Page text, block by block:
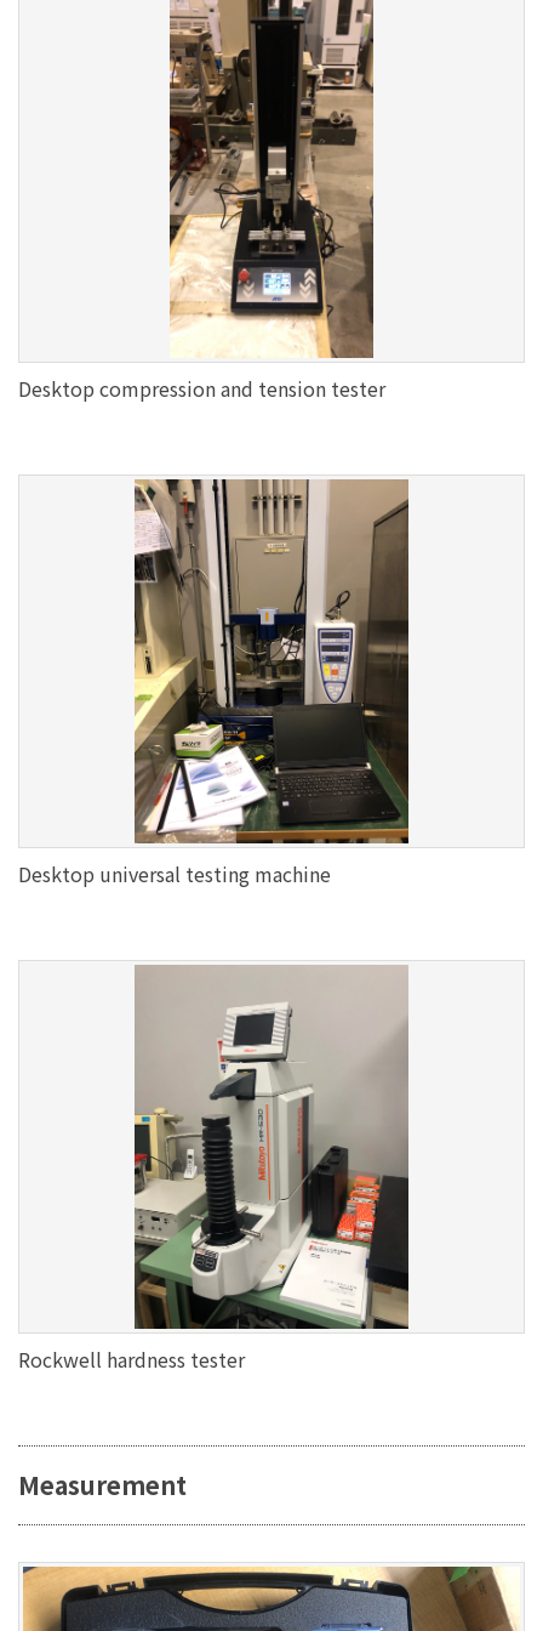
Desktop compression and tension tester
Desktop universal testing machine
Rockwell hardness tester
Measurement